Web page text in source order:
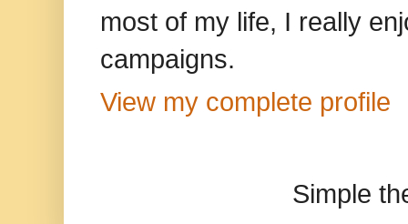
most of my life, I really
campaigns.
View my complete profile
Simple